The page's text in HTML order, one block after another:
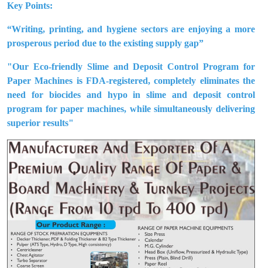
Key Points:
“Writing, printing, and hygiene sectors are enjoying a more
prosperous period due to the existing supply gap”
"Our Eco-friendly Slime and Deposit Control Program for
Paper Machines is FDA-registered, completely eliminates the
need for biocides and hypo in slime and deposit control
program for paper machines, while simultaneously delivering
superior results"